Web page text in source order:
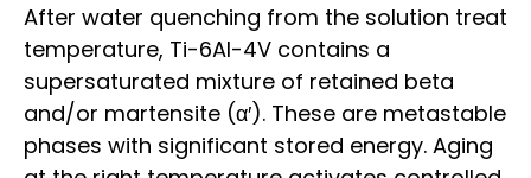
After water quenching from the solution treat
temperature, Ti-6Al-4V contains a
supersaturated mixture of retained beta
and/or martensite (α′). These are metastable
phases with significant stored energy. Aging